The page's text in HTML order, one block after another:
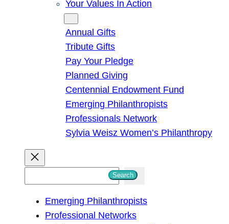
Your Values In Action
Annual Gifts
Tribute Gifts
Pay Your Pledge
Planned Giving
Centennial Endowment Fund
Emerging Philanthropists
Professionals Network
Sylvia Weisz Women’s Philanthropy
Search
Emerging Philanthropists
Professional Networks